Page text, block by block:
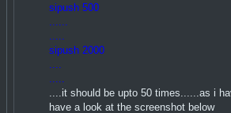
sipush 500
sipush 2000
....it should be upto 50 times......as i
have a look at the screenshot below